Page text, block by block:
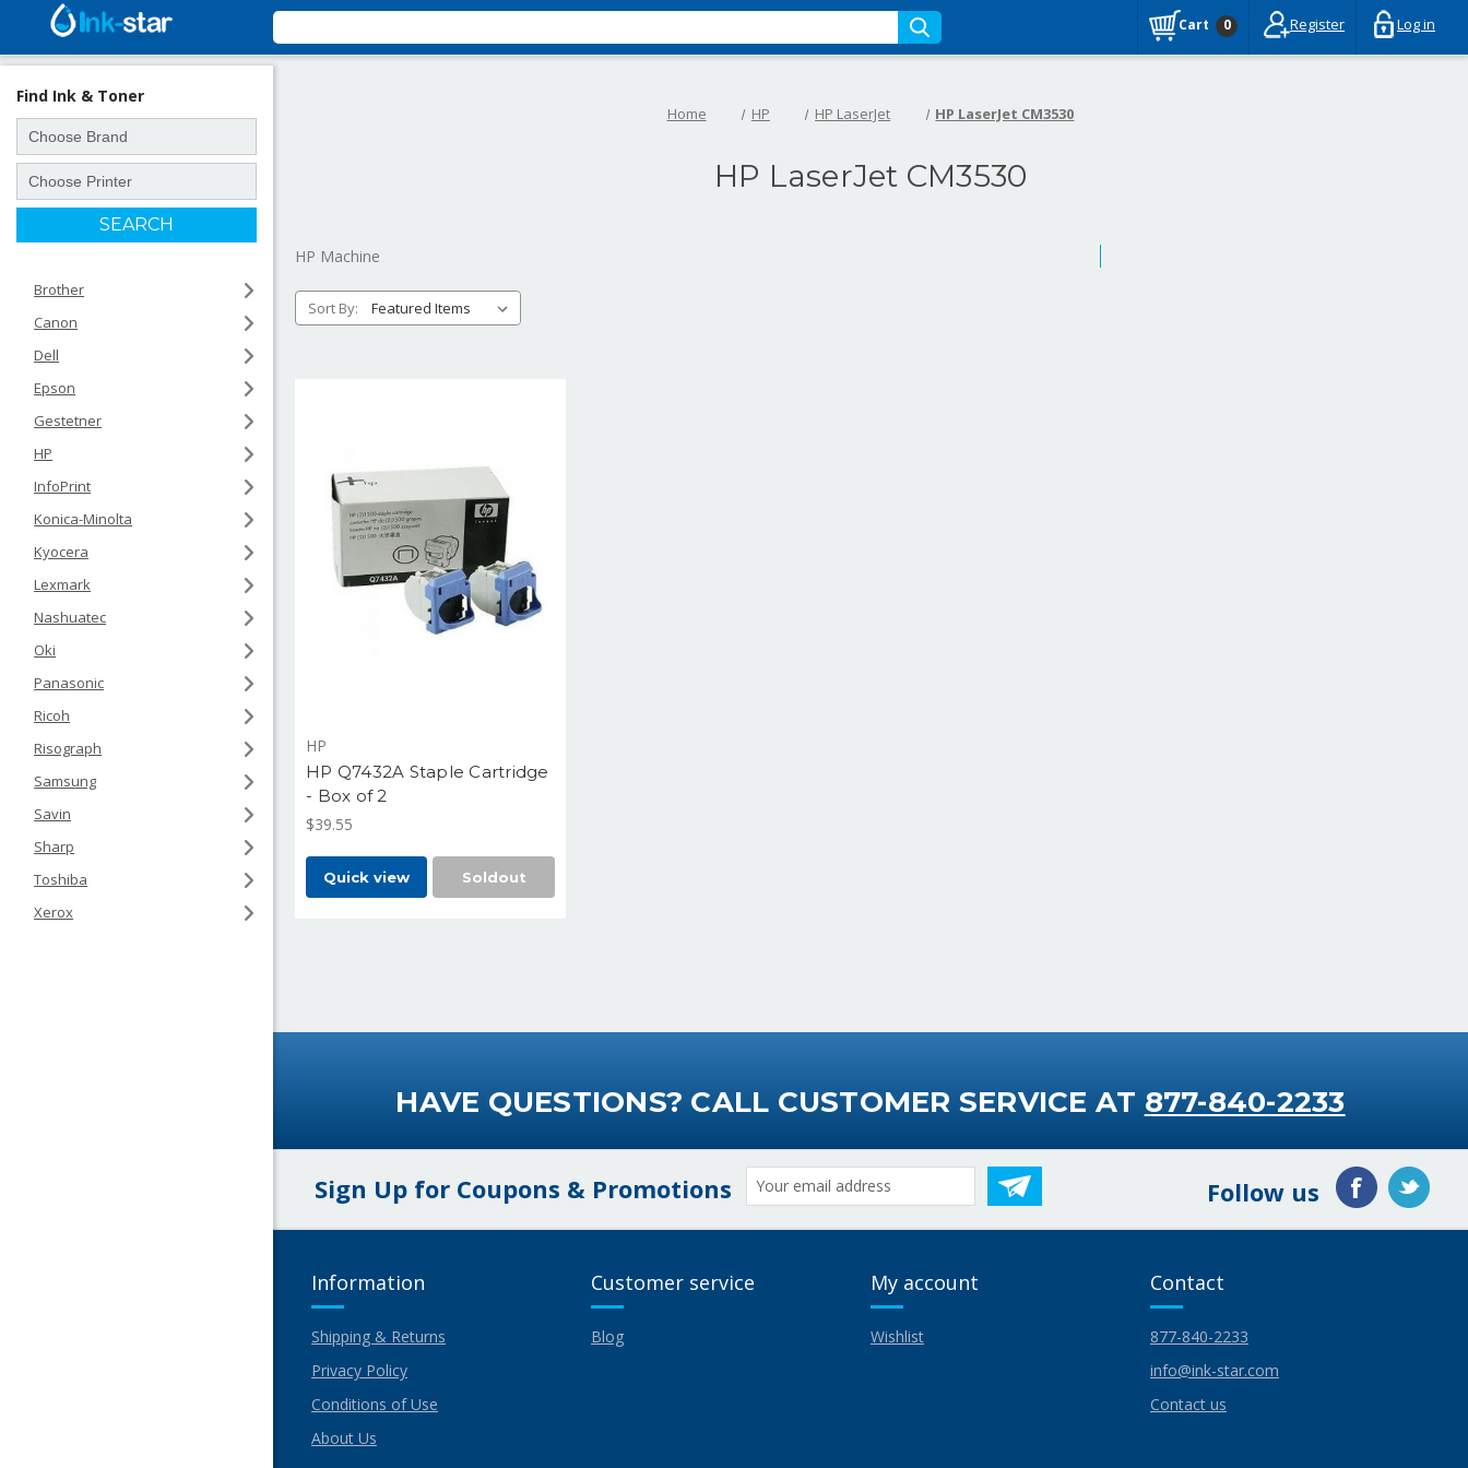
Cart 0 Register Log in
Find Ink & Toner
Brother
Canon
Dell
Epson
Gestetner
HP
InfoPrint
Konica-Minolta
Kyocera
Lexmark
Nashuatec
Oki
Panasonic
Ricoh
Risograph
Samsung
Savin
Sharp
Toshiba
Xerox
Home HP HP LaserJet HP LaserJet CM3530
HP LaserJet CM3530
HP Machine
Sort By:
HP
HP Q7432A Staple Cartridge
- Box of 2
$39.55
Quick view Soldout
HAVE QUESTIONS? CALL CUSTOMER SERVICE AT 877-840-2233
Sign Up for Coupons & Promotions
Email
Address
Follow us
Information
Shipping & Returns
Privacy Policy
Conditions of Use
About Us
Customer service
Blog
My account
Wishlist
Contact
877-840-2233
info@ink-star.com
Contact us